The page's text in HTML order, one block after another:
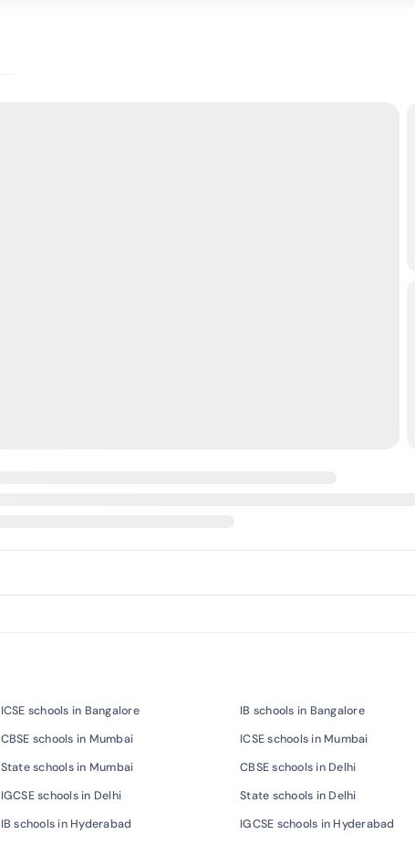
ICSE schools in Bangalore IB schools in Bangalore
CBSE schools in Mumbai ICSE schools in Mumbai
State schools in Mumbai CBSE schools in Delhi
IGCSE schools in Delhi State schools in Delhi
IB schools in Hyderabad IGCSE schools in Hyderabad